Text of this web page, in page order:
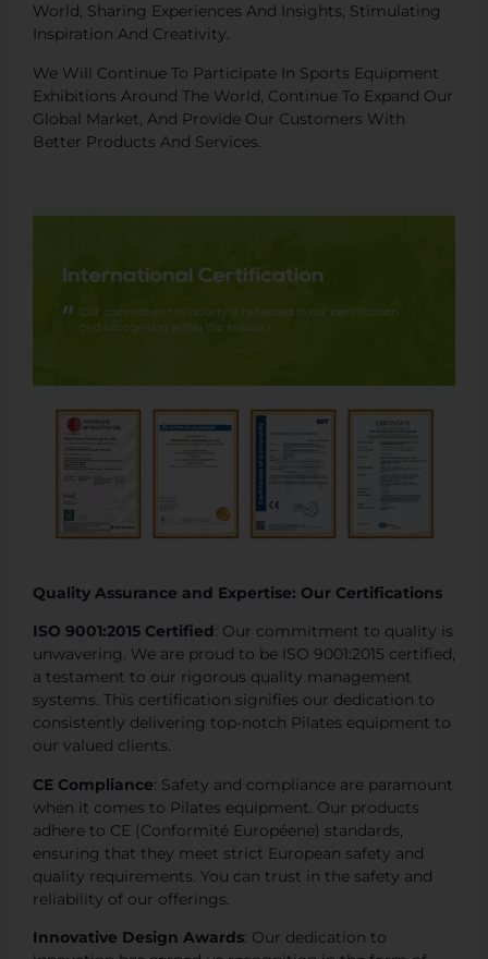
World, Sharing Experiences And Insights, Stimulating
Inspiration And Creativity.
We Will Continue To Participate In Sports Equipment
Exhibitions Around The World, Continue To Expand Our
Global Market, And Provide Our Customers With
Better Products And Services.
Quality Assurance and Expertise: Our Certifications
ISO 9001:2015 Certified: Our commitment to quality is
unwavering. We are proud to be ISO 9001:2015 certified,
a testament to our rigorous quality management
systems. This certification signifies our dedication to
consistently delivering top-notch Pilates equipment to
our valued clients.
CE Compliance: Safety and compliance are paramount
when it comes to Pilates equipment. Our products
adhere to CE (Conformité Européene) standards,
ensuring that they meet strict European safety and
quality requirements. You can trust in the safety and
reliability of our offerings.
Innovative Design Awards: Our dedication to